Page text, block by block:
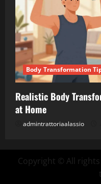
Body Transformation
Realistic Body
at Home
admintrattoriaalassio
Copyright © All